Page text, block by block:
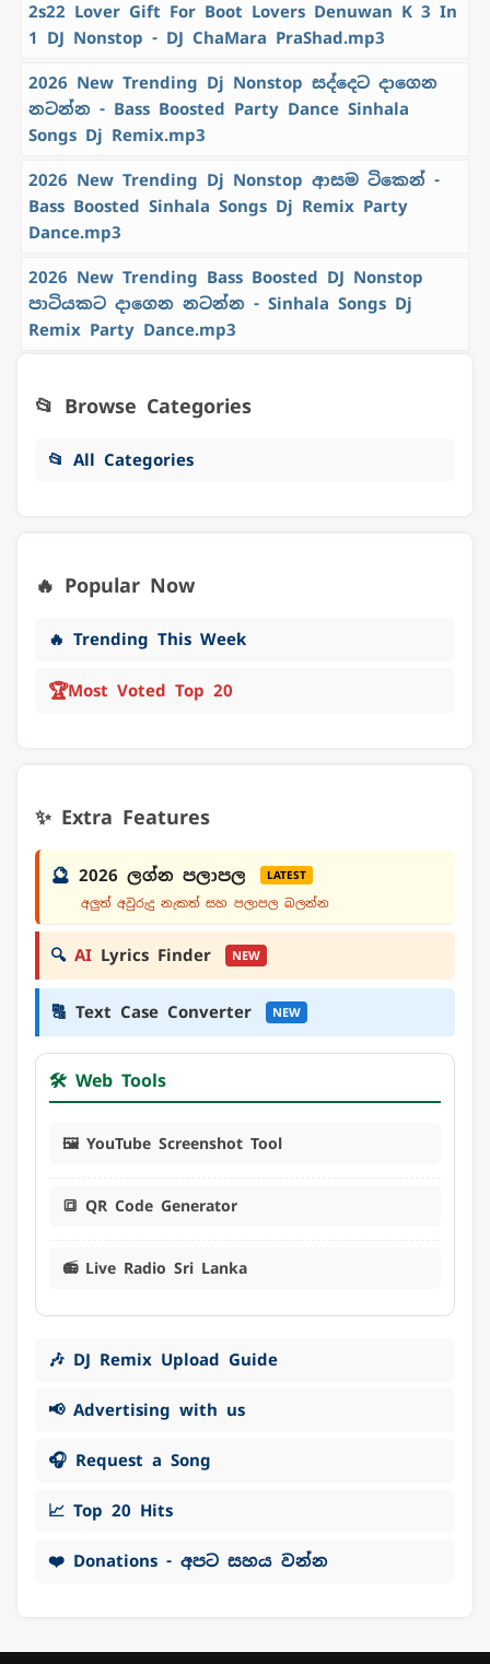
2s22 Lover Gift For Boot Lovers Denuwan K 3 In
1 DJ Nonstop - DJ ChaMara PraShad.mp3
2026 New Trending Dj Nonstop සද්දෙට දාගෙන
නටන්න - Bass Boosted Party Dance Sinhala
Songs Dj Remix.mp3
2026 New Trending Dj Nonstop ආසම ටිකෙන් -
Bass Boosted Sinhala Songs Dj Remix Party
Dance.mp3
2026 New Trending Bass Boosted DJ Nonstop
පාටියකට දාගෙන නටන්න - Sinhala Songs Dj
Remix Party Dance.mp3
📂 Browse Categories
📂 All Categories
🔥 Popular Now
🔥 Trending This Week
🏆Most Voted Top 20
✨ Extra Features
🔮 2026 ලග්න පලාපල LATEST
අලුත් අවුරුදු නැකත් සහ පලාපල බලන්න
🔍 AI Lyrics Finder NEW
🔠 Text Case Converter NEW
🛠️ Web Tools
🖼️ YouTube Screenshot Tool
🔳 QR Code Generator
📻 Live Radio Sri Lanka
🎶 DJ Remix Upload Guide
📢 Advertising with us
🎧 Request a Song
📈 Top 20 Hits
❤️ Donations - අපට සහය වන්න